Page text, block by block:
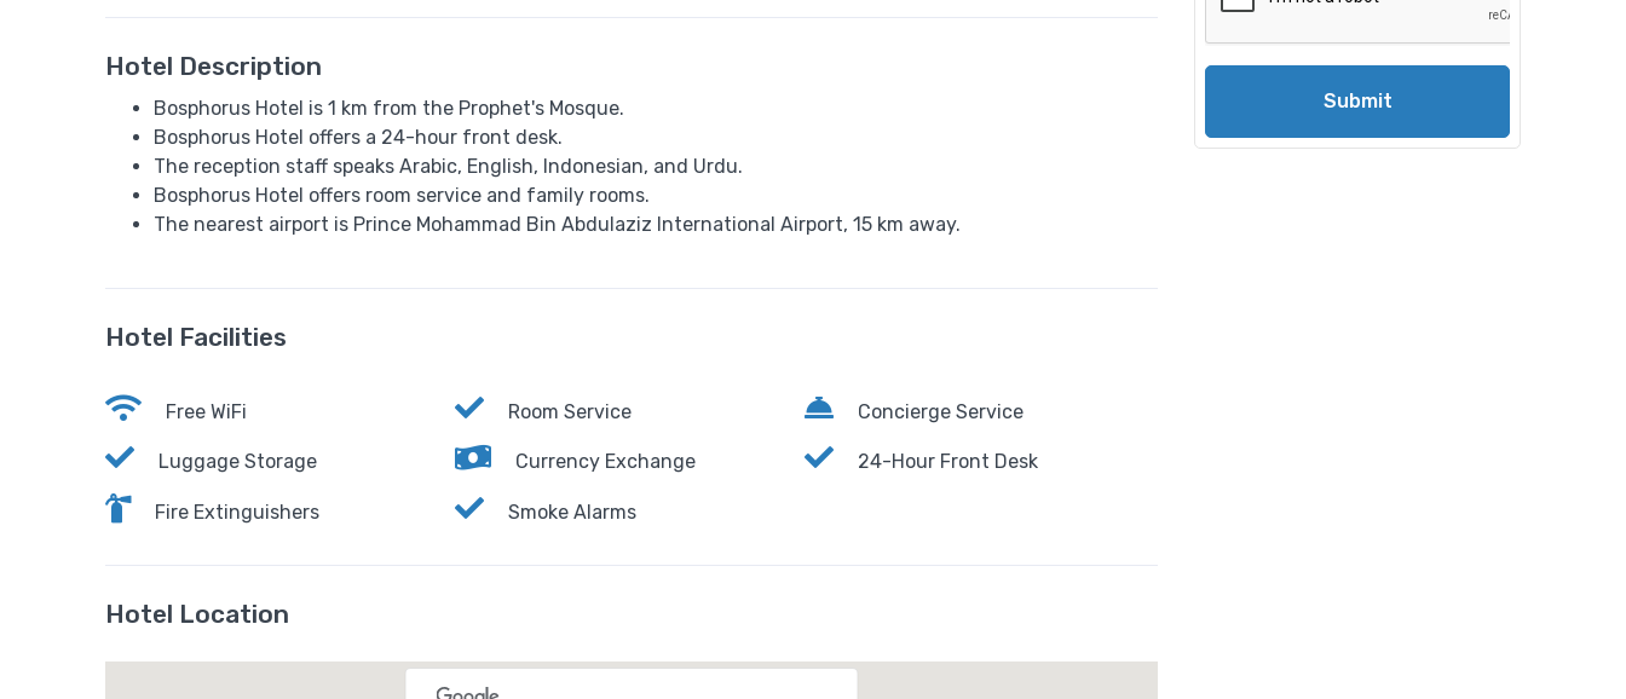
Hotel Description
Bosphorus Hotel is 1 km from the Prophet's Mosque.
Bosphorus Hotel offers a 24-hour front desk.
The reception staff speaks Arabic, English, Indonesian, and Urdu.
Bosphorus Hotel offers room service and family rooms.
The nearest airport is Prince Mohammad Bin Abdulaziz International Airport, 15 km away.
Hotel Facilities
Free WiFi Room Service Concierge Service
Luggage Storage Currency Exchange 24-Hour Front Desk
Fire Extinguishers Smoke Alarms
Hotel Location
Submit